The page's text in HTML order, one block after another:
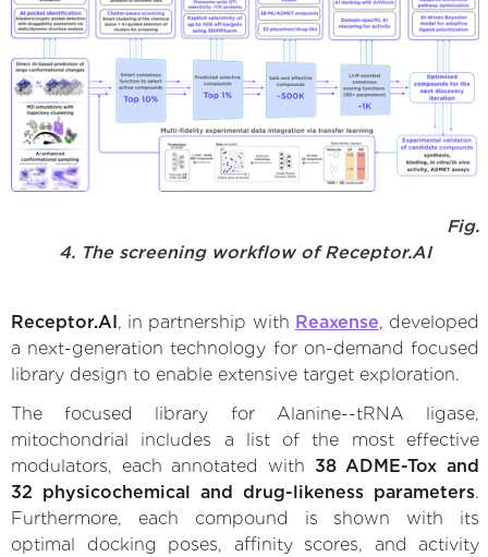
Fig.
4. The screening workflow of Receptor.AI
Receptor.AI , in partnership with Reaxense, developed
a next-generation technology for on-demand focused
library design to enable extensive target exploration.
The focused library for Alanine--tRNA ligase,
mitochondrial includes a list of the most effective
modulators, each annotated with 38 ADME-Tox and
32 physicochemical and drug-likeness parameters.
Furthermore, each compound is shown with its
optimal docking poses, affinity scores, and activity